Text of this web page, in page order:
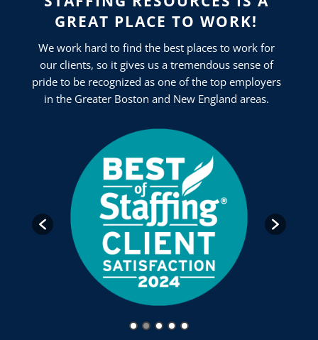
GREAT PLACE TO WORK!
We work hard to find the best places to work for
our clients, so it gives us a tremendous sense of
pride to be recognized as one of the top employers
in the Greater Boston and New England areas.